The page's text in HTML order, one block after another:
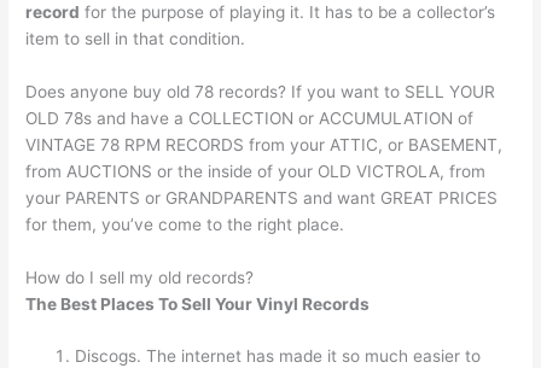
record for the purpose of playing it. It has to be a collector’s
item to sell in that condition.
Does anyone buy old 78 records? If you want to SELL YOUR
OLD 78s and have a COLLECTION or ACCUMULATION of
VINTAGE 78 RPM RECORDS from your ATTIC, or BASEMENT,
from AUCTIONS or the inside of your OLD VICTROLA, from
your PARENTS or GRANDPARENTS and want GREAT PRICES
for them, you’ve come to the right place.
How do I sell my old records?
The Best Places To Sell Your Vinyl Records
Discogs. The internet has made it so much easier to